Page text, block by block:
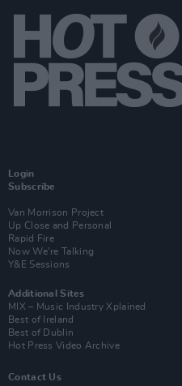
Login
Subscribe
Van Morrison Project
Up Close and Personal
Rapid Fire
Now We’re Talking
Y&E Sessions
Additional Sites
MIX – Music Industry Xplained
Best of Ireland
Best of Dublin
Hot Press Video Archive
Contact Us